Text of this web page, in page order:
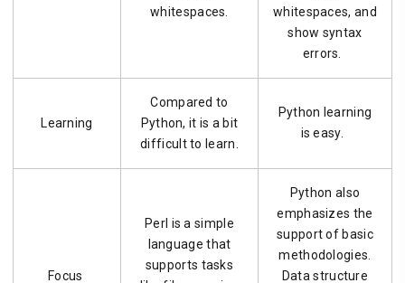
whitespaces.
whitespaces, and
show syntax
errors.
Learning
Compared to
Python, it is a bit
difficult to learn.
Python learning
is easy.
Focus
Perl is a simple
language that
supports tasks
Python also
emphasizes the
support of basic
methodologies.
Data structure